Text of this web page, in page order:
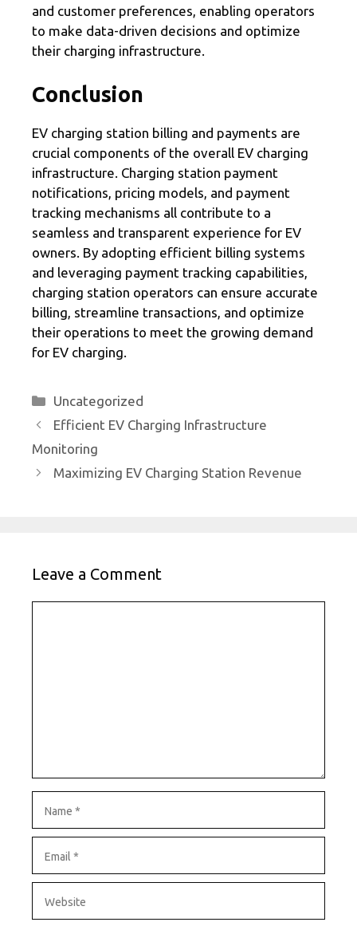
and customer preferences, enabling operators
to make data-driven decisions and optimize
their charging infrastructure.
Conclusion
EV charging station billing and payments are
crucial components of the overall EV charging
infrastructure. Charging station payment
notifications, pricing models, and payment
tracking mechanisms all contribute to a
seamless and transparent experience for EV
owners. By adopting efficient billing systems
and leveraging payment tracking capabilities,
charging station operators can ensure accurate
billing, streamline transactions, and optimize
their operations to meet the growing demand
for EV charging.
Categories
Uncategorized
Efficient EV Charging Infrastructure
Monitoring
Maximizing EV Charging Station Revenue
Leave a Comment